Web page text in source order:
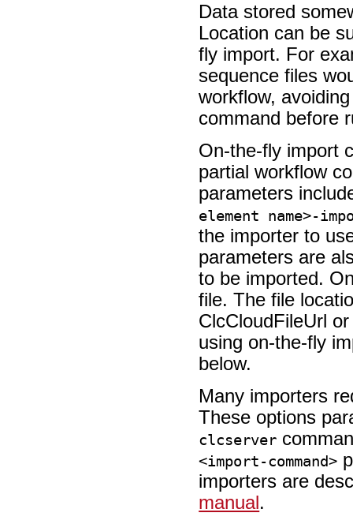
Data stored
Location can be
fly import. For
sequence files
workflow,
command before
On-the-fly import
partial workflow
parameters
element name>-
the importer to
parameters are
to be imported.
file. The file
ClcCloudFileUrl
using on-the-fly
below.
Many importers
These options
clcserver
<import-command>
importers are
manual .